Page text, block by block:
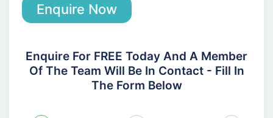
Enquire Now
Enquire For FREE Today And A Member
Of The Team Will Be In Contact - Fill In
The Form Below